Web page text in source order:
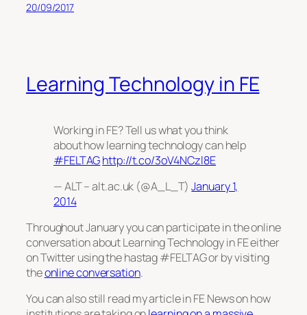
20/09/2017
Learning Technology in FE
Working in FE? Tell us what you think
about how learning technology can help
#FELTAGhttp://t.co/3oV4NCzl8E
— ALT – alt.ac.uk (@A_L_T)January 1,
2014
Throughout January you can participate in the online
conversation about Learning Technology in FE either
on Twitter using the hastag #FELTAG or by visiting
theonline conversation.
You can also still read my article in FE News on how